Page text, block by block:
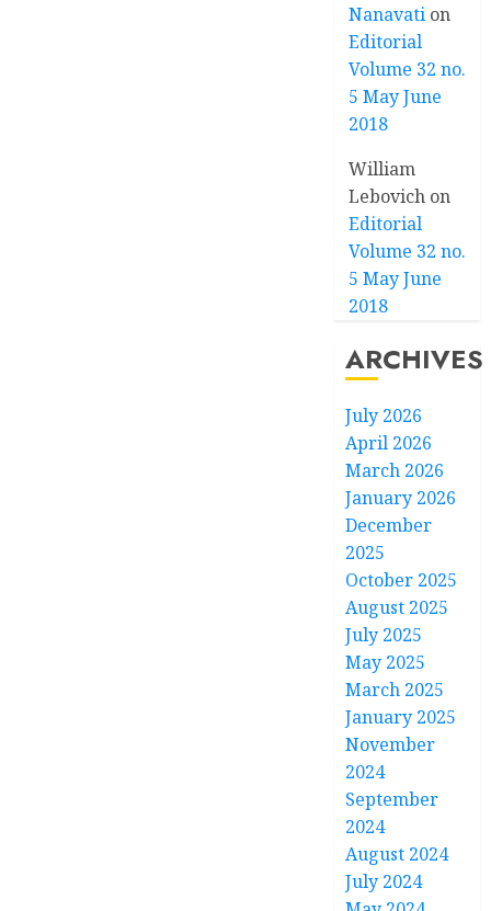
Nanavati on
Editorial
Volume 32 no.
5 May June
2018
William
Lebovich on
Editorial
Volume 32 no.
5 May June
2018
ARCHIVES
July 2026
April 2026
March 2026
January 2026
December
2025
October 2025
August 2025
July 2025
May 2025
March 2025
January 2025
November
2024
September
2024
August 2024
July 2024